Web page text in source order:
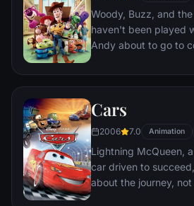
Woody, Buzz, and
haven't been played
Andy about to go to
day care center. The
Andy.
Cars
2006 7.0 Animation
Lightning McQueen,
car driven to
about the journey,